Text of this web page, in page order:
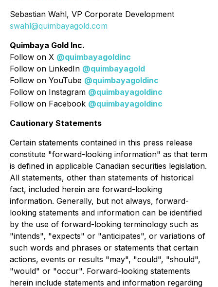
Sebastian Wahl, VP Corporate Development
swahl@quimbayagold.com
Quimbaya Gold Inc.
Follow on X @quimbayagoldinc
Follow on LinkedIn @quimbayagold
Follow on YouTube @quimbayagoldinc
Follow on Instagram @quimbayagoldinc
Follow on Facebook @quimbayagoldinc
Cautionary Statements
Certain statements contained in this press release
constitute "forward-looking information" as that term
is defined in applicable Canadian securities legislation.
All statements, other than statements of historical
fact, included herein are forward-looking
information. Generally, but not always, forward-
looking statements and information can be identified
by the use of forward-looking terminology such as
"intends", "expects" or "anticipates", or variations of
such words and phrases or statements that certain
actions, events or results "may", "could", "should",
"would" or "occur". Forward-looking statements
herein include statements and information regarding